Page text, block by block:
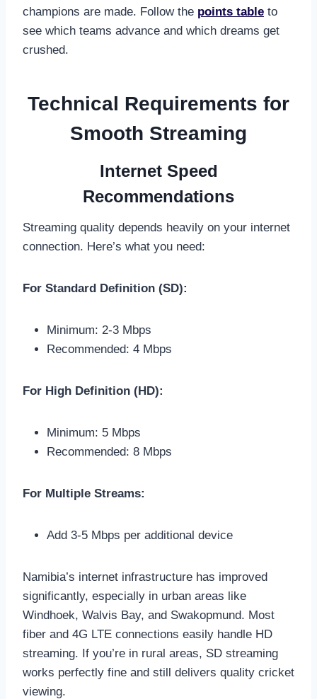
champions are made. Follow the points table to
see which teams advance and which dreams get
crushed.
Technical Requirements for
Smooth Streaming
Internet Speed
Recommendations
Streaming quality depends heavily on your internet
connection. Here’s what you need:
For Standard Definition (SD):
Minimum: 2-3 Mbps
Recommended: 4 Mbps
For High Definition (HD):
Minimum: 5 Mbps
Recommended: 8 Mbps
For Multiple Streams:
Add 3-5 Mbps per additional device
Namibia’s internet infrastructure has improved
significantly, especially in urban areas like
Windhoek, Walvis Bay, and Swakopmund. Most
fiber and 4G LTE connections easily handle HD
streaming. If you’re in rural areas, SD streaming
works perfectly fine and still delivers quality cricket
viewing.